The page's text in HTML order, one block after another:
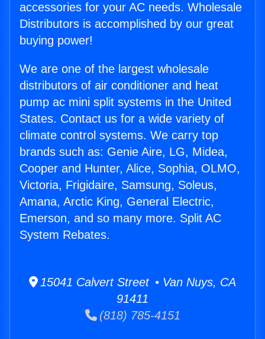
accessories for your AC needs. Wholesale
Distributors is accomplished by our great
buying power!
We are one of the largest wholesale
distributors of air conditioner and heat
pump ac mini split systems in the United
States. Contact us for a wide variety of
climate control systems. We carry top
brands such as: Genie Aire, LG, Midea,
Cooper and Hunter, Alice, Sophia, OLMO,
Victoria, Frigidaire, Samsung, Soleus,
Amana, Arctic King, General Electric,
Emerson, and so many more. Split AC
System Rebates.
15041 Calvert Street • Van Nuys, CA
91411
(818) 785-4151